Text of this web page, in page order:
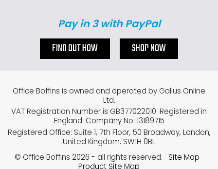
Pay in 3 with PayPal
FIND OUT HOW SHOP NOW
Office Boffins is owned and operated by Gallus Online
Ltd.
VAT Registration Number is GB377022010. Registered in
England. Company No: 13189715
Registered Office: Suite 1, 7th Floor, 50 Broadway, London,
United Kingdom, SW1H 0BL
© Office Boffins 2026 - all rights reserved.
Site Map
Product Site Map